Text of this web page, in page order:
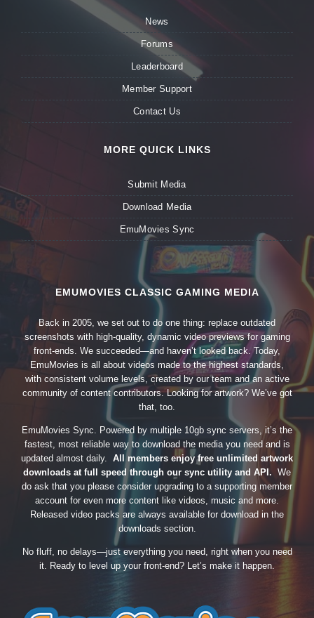
News
Forums
Leaderboard
Member Support
Contact Us
MORE QUICK LINKS
Submit Media
Download Media
EmuMovies Sync
EMUMOVIES CLASSIC GAMING MEDIA
Back in 2005, we set out to do one thing: replace outdated
screenshots with high-quality, dynamic video previews for gaming
front-ends. We succeeded—and haven’t looked back. Today,
EmuMovies is all about videos made to the highest standards,
with consistent volume levels, created by our team and an active
community of content contributors. Looking for artwork? We’ve got
that, too.
EmuMovies Sync. Powered by multiple 10gb sync servers, it’s the
fastest, most reliable way to download the media you need and is
updated almost daily. All members enjoy free unlimited artwork
downloads at full speed through our sync utility and API. We
do ask that you please consider upgrading to a supporting member
account for even more content like videos, music and more.
Released video packs are always available for download in the
downloads section.
No fluff, no delays—just everything you need, right when you need
it. Ready to level up your front-end? Let’s make it happen.